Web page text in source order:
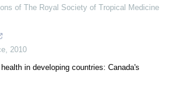
of The Royal Society of Tropical Medicine
2010
in developing countries: Canada's